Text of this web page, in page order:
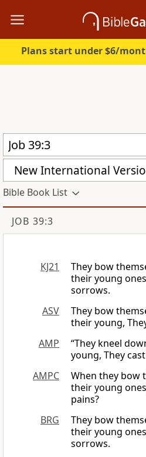
Plans start under $6/
New International
Bible Book List
JOB 39:3
KJ21
They bow
their young
sorrows.
ASV
They bow
their young,
AMP
“They kneel
young, They
AMPC
When they bow
their young
pains?
BRG
They bow
their young
sorrows.